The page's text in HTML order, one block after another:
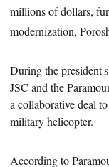
millions of dollars,
modernization,
During the
JSC and the
acollaborative deal
military helicopter.
According to